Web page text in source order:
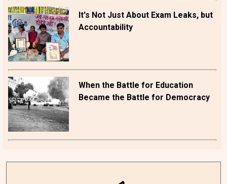
It's Not Just About Exam Leaks, but
Accountability
When the Battle for Education
Became the Battle for Democracy